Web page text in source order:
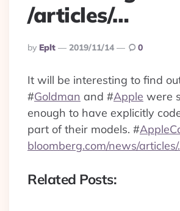
/articles/…
Posted
By
By Eplt 2019/11/14 0
It will be interesting to find
#Goldman and #Apple were
enough to have explicitly
part of their models. #
bloomberg.com/news/
Related Posts: